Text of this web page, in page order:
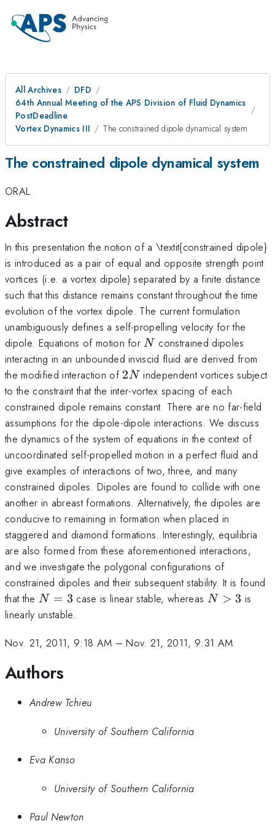
All Archives
DFD
64th Annual Meeting of the APS Division of Fluid Dynamics
PostDeadline
Vortex Dynamics III
The constrained dipole dynamical system
The constrained dipole dynamical system
ORAL
Abstract
In this presentation the notion of a \textit{constrained dipole}
is introduced as a pair of equal and opposite strength point
vortices (i.e. a vortex dipole) separated by a finite distance
such that this distance remains constant throughout the time
evolution of the vortex dipole. The current formulation
unambiguously defines a self-propelling velocity for the
dipole. Equations of motion forN
N constrained dipoles
interacting in an unbounded inviscid fluid are derived from
the modified interaction of 2N
2Nindependent vortices subject
to the constraint that the inter-vortex spacing of each
constrained dipole remains constant. There are no far-field
assumptions for the dipole-dipole interactions. We discuss
the dynamics of the system of equations in the context of
uncoordinated self-propelled motion in a perfect fluid and
give examples of interactions of two, three, and many
constrained dipoles. Dipoles are found to collide with one
another in abreast formations. Alternatively, the dipoles are
conducive to remaining in formation when placed in
staggered and diamond formations. Interestingly, equilibria
are also formed from these aforementioned interactions,
and we investigate the polygonal configurations of
constrained dipoles and their subsequent stability. It is found
that the N=3
N = 3 case is linear stable, whereas N>3
N > 3 is
linearly unstable.
Nov. 21, 2011, 9:18 AM –Nov. 21, 2011, 9:31 AM
Authors
Andrew Tchieu
University of Southern California
Eva Kanso
University of Southern California
Paul Newton